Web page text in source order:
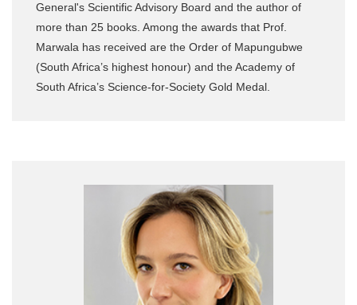
General's Scientific Advisory Board and the author of
more than 25 books. Among the awards that Prof.
Marwala has received are the Order of Mapungubwe
(South Africa’s highest honour) and the Academy of
South Africa’s Science-for-Society Gold Medal.